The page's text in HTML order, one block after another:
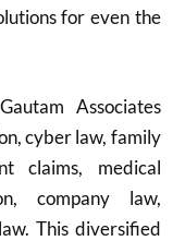
for even the
Associates
cyber law, family
claims, medical
company law,
This diversified